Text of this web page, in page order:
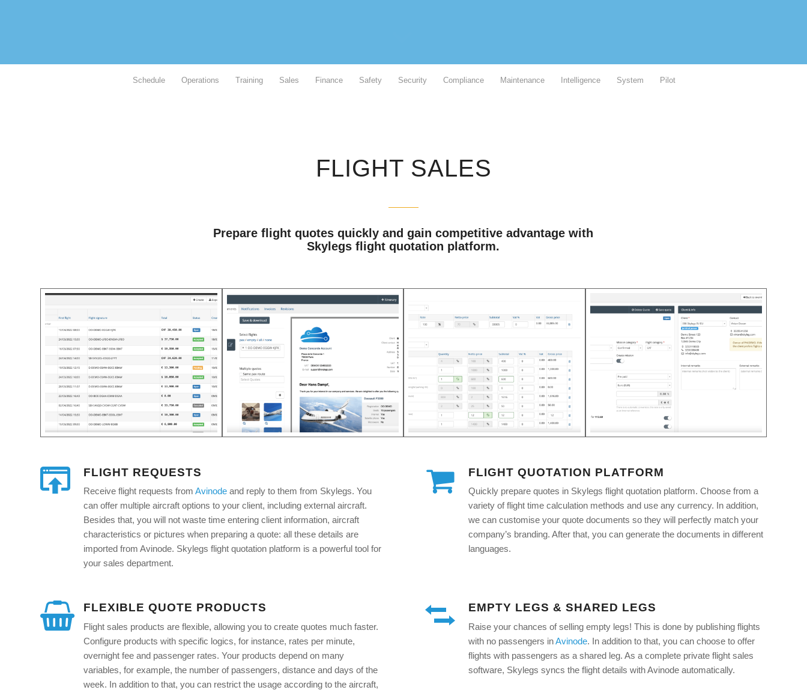
Schedule Operations Training Sales Finance Safety Security Compliance Maintenance Intelligence System Pilot
FLIGHT SALES
Prepare flight quotes quickly and gain competitive advantage with
Skylegs flight quotation platform.
FLIGHT REQUESTS
Receive flight requests from Avinode and reply to them from Skylegs. You
can offer multiple aircraft options to your client, including external aircraft.
Besides that, you will not waste time entering client information, aircraft
characteristics or pictures when preparing a quote: all these details are
imported from Avinode. Skylegs flight quotation platform is a powerful tool for
your sales department.
FLIGHT QUOTATION PLATFORM
Quickly prepare quotes in Skylegs flight quotation platform. Choose from a
variety of flight time calculation methods and use any currency. In addition,
we can customise your quote documents so they will perfectly match your
company’s branding. After that, you can generate the documents in different
languages.
FLEXIBLE QUOTE PRODUCTS
Flight sales products are flexible, allowing you to create quotes much faster.
Configure products with specific logics, for instance, rates per minute,
overnight fee and passenger rates. Your products depend on many
variables, for example, the number of passengers, distance and days of the
week. In addition to that, you can restrict the usage according to the aircraft,
EMPTY LEGS & SHARED LEGS
Raise your chances of selling empty legs! This is done by publishing flights
with no passengers inAvinode. In addition to that, you can choose to offer
flights with passengers as a shared leg. As a complete private flight sales
software, Skylegs syncs the flight details with Avinode automatically.